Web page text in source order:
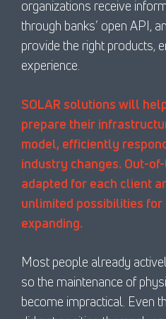
organizations receive
through banks’ open API,
provide the right products,
experience.
SOLAR solutions will
prepare their
model, efficiently
industry changes. Out-
adapted for each client
unlimited possibilities
expanding.
Most people already
so the maintenance of
become impractical. Even